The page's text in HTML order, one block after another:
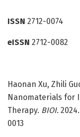
ISSN 2712-0074
eISSN 2712-0082
Haonan Xu, Zhili
Nanomaterials for
Therapy. BIOI.
0013